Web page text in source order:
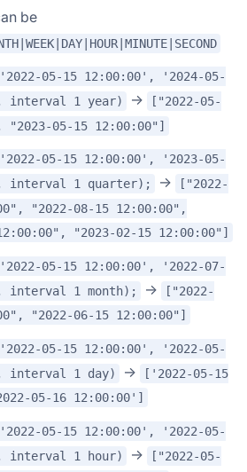
be
05-15 12:00:00', '2024-05-
interval 1 year)
->
["2022-05-
"2023-05-15 12:00:00"]
05-15 12:00:00', '2023-05-
interval 1 quarter);
->
["2022-
"2022-08-15 12:00:00",
"2023-02-15 12:00:00"]
05-15 12:00:00', '2022-07-
interval 1 month);
->
["2022-
"2022-06-15 12:00:00"]
05-15 12:00:00', '2022-05-
interval 1 day)
->
['2022-05-15
05-16 12:00:00']
05-15 12:00:00', '2022-05-
interval 1 hour)
->
["2022-05-